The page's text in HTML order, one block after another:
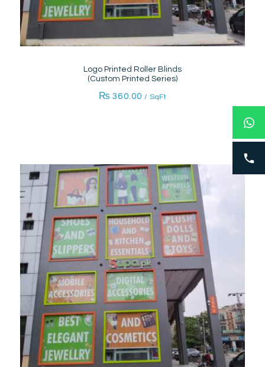
Logo Printed Roller Blinds
(Custom Printed Series)
₨ 360.00 / SqFt